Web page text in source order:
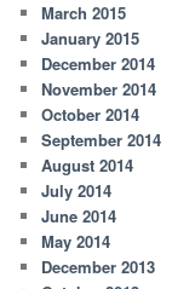
March 2015
January 2015
December 2014
November 2014
October 2014
September 2014
August 2014
July 2014
June 2014
May 2014
December 2013